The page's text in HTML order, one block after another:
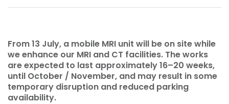
From 13 July, a mobile MRI unit will be on site while
we enhance our MRI and CT facilities. The works
are expected to last approximately 16–20 weeks,
until October / November, and may result in some
temporary disruption and reduced parking
availability.